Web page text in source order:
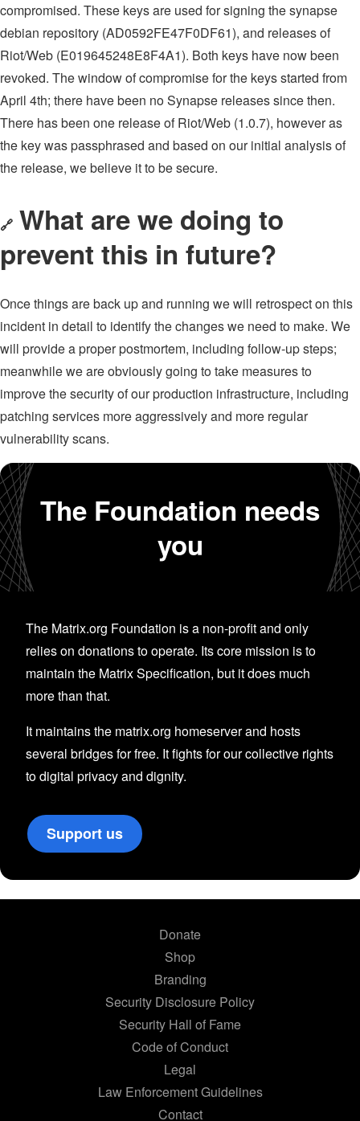
compromised. These keys are used for signing the synapse
debian repository (AD0592FE47F0DF61), and releases of
Riot/Web (E019645248E8F4A1). Both keys have now been
revoked. The window of compromise for the keys started from
April 4th; there have been no Synapse releases since then.
There has been one release of Riot/Web (1.0.7), however as
the key was passphrased and based on our initial analysis of
the release, we believe it to be secure.
🔗 What are we doing to
prevent this in future?
Once things are back up and running we will retrospect on this
incident in detail to identify the changes we need to make. We
will provide a proper postmortem, including follow-up steps;
meanwhile we are obviously going to take measures to
improve the security of our production infrastructure, including
patching services more aggressively and more regular
vulnerability scans.
The Foundation needs
you
The Matrix.org Foundation is a non-profit and only
relies on donations to operate. Its core mission is to
maintain the Matrix Specification, but it does much
more than that.
It maintains the matrix.org homeserver and hosts
several bridges for free. It fights for our collective rights
to digital privacy and dignity.
Support us
Donate
Shop
Branding
Security Disclosure Policy
Security Hall of Fame
Code of Conduct
Legal
Law Enforcement Guidelines
Contact